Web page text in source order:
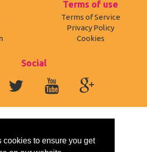
cookies to ensure you get
Terms of use
Terms of Service
Privacy Policy
Cookies
Social